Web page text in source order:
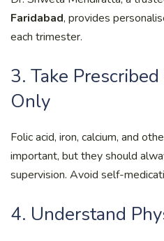
Faridabad, provides
each trimester.
3. Take
Only
Folic acid, iron, calcium, and
important, but they should
supervision. Avoid self-
4. Understand